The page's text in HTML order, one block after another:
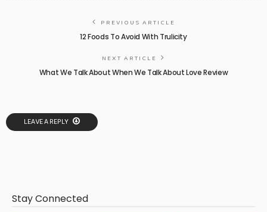
PREVIOUS ARTICLE
12 Foods To Avoid With Trulicity
NEXT ARTICLE
What We Talk About When We Talk About Love Review
LEAVE A REPLY
Stay Connected